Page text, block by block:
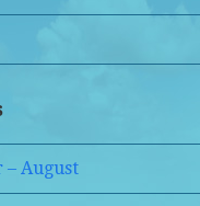
– August